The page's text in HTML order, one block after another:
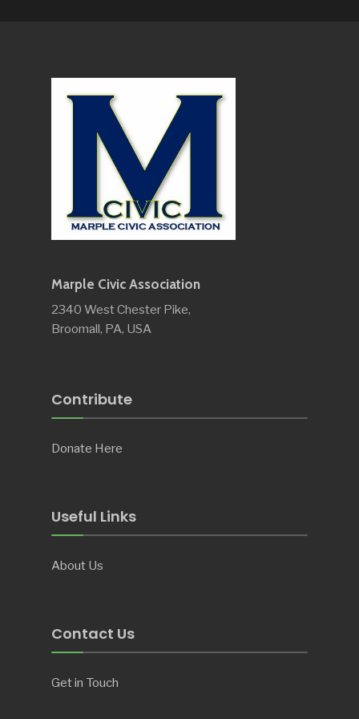
Marple Civic Association
2340 West Chester Pike,
Broomall, PA, USA
Contribute
Donate Here
Useful Links
About Us
Contact Us
Get in Touch